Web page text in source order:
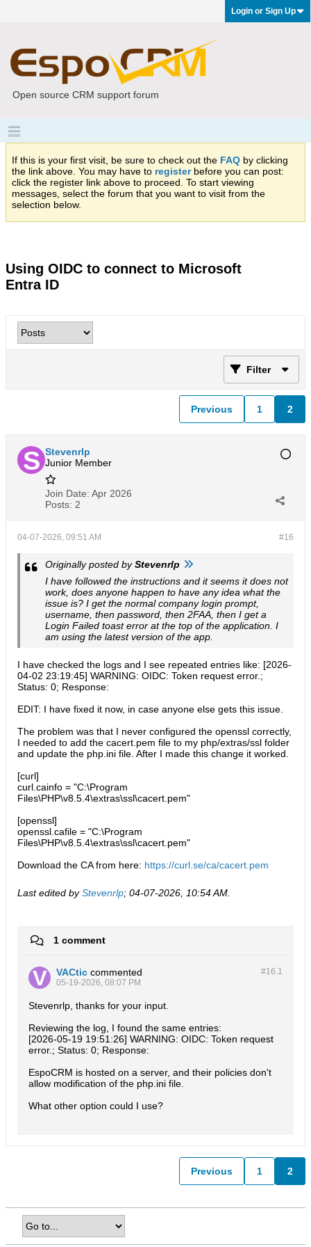
Login or Sign Up
Open source CRM support forum
If this is your first visit, be sure to check out the FAQ by clicking
the link above. You may have to registerbefore you can post:
click the register link above to proceed. To start viewing
messages, select the forum that you want to visit from the
selection below.
Using OIDC to connect to Microsoft
Entra ID
Filter
Previous 1 2
Stevenrlp
Junior Member
Join Date: Apr 2026
Posts: 2
#16
04-07-2026, 09:51 AM
Originally posted byStevenrlp
I have followed the instructions and it seems it does not
work, does anyone happen to have any idea what the
issue is? I get the normal company login prompt,
username, then password, then 2FAA, then I get a
Login Failed toast error at the top of the application. I
am using the latest version of the app.
I have checked the logs and I see repeated entries like: [2026-
04-02 23:19:45] WARNING: OIDC: Token request error.;
Status: 0; Response:
EDIT: I have fixed it now, in case anyone else gets this issue.
The problem was that I never configured the openssl correctly,
I needed to add the cacert.pem file to my php/extras/ssl folder
and update the php.ini file. After I made this change it worked.
[curl]
curl.cainfo = "C:\Program
Files\PHP\v8.5.4\extras\ssl\cacert.pem"
[openssl]
openssl.cafile = "C:\Program
Files\PHP\v8.5.4\extras\ssl\cacert.pem"
Download the CA from here: https://curl.se/ca/cacert.pem
Last edited byStevenrlp; 04-07-2026, 10:54 AM
1 comment
#16.1
VACtic commented
05-19-2026, 08:07 PM
Stevenrlp, thanks for your input.
Reviewing the log, I found the same entries:
[2026-05-19 19:51:26] WARNING: OIDC: Token request
error.; Status: 0; Response:
EspoCRM is hosted on a server, and their policies don't
allow modification of the php.ini file.
What other option could I use?
Previous 1 2